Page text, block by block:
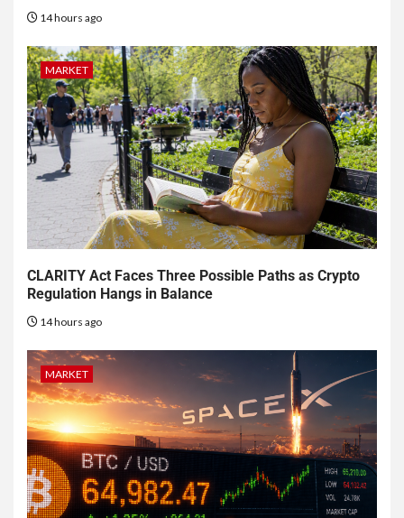
14 hours ago
MARKET
CLARITY Act Faces Three Possible Paths as Crypto
Regulation Hangs in Balance
14 hours ago
MARKET